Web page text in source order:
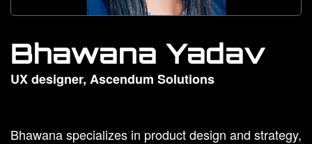
Bhawana Yadav
UX designer, Ascendum Solutions
Bhawana specializes in product design and strategy,